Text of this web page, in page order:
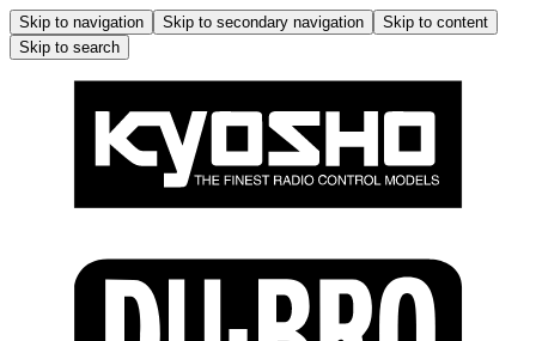
Skip to navigation Skip to secondary navigation
Skip to content
Skip to search